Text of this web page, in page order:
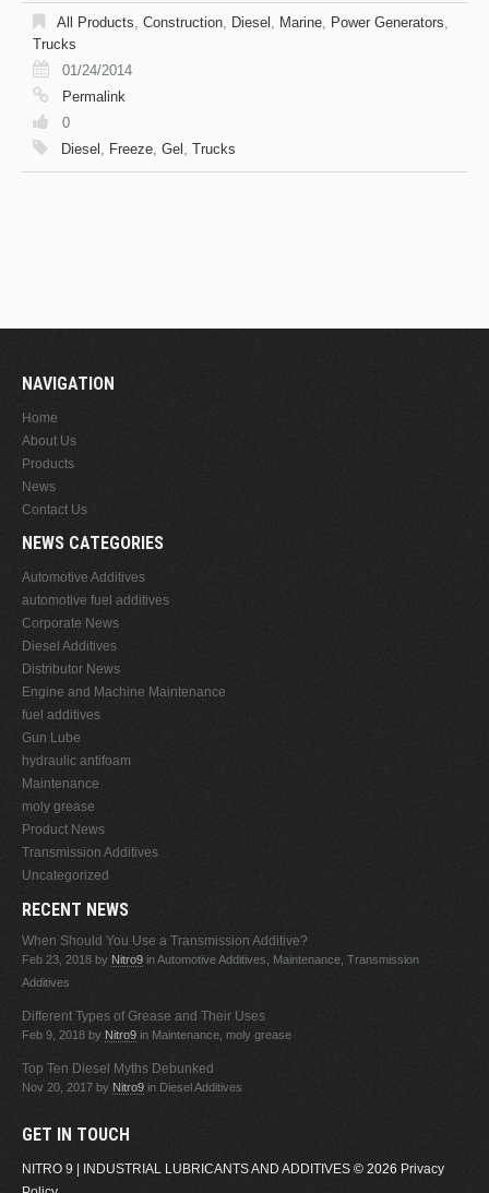
All Products Construction Diesel Marine Power Generators
Trucks
01/24/2014
Permalink
0
Diesel
Freeze Gel Trucks
NAVIGATION
Home
About Us
Products
News
Contact Us
NEWS CATEGORIES
Automotive Additives
automotive fuel additives
Corporate News
Diesel Additives
Distributor News
Engine and Machine Maintenance
fuel additives
Gun Lube
hydraulic antifoam
Maintenance
moly grease
Product News
Transmission Additives
Uncategorized
RECENT NEWS
When Should You Use a Transmission Additive?
Feb 23, 2018 by Nitro9 in Automotive Additives, Maintenance, Transmission
Additives
Different Types of Grease and Their Uses
Feb 9, 2018 by Nitro9 in Maintenance, moly grease
Top Ten Diesel Myths Debunked
Nov 20, 2017 by Nitro9 in Diesel Additives
GET IN TOUCH
NITRO 9 | INDUSTRIAL LUBRICANTS AND ADDITIVES © 2026 Privacy